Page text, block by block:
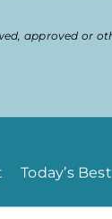
approved or
Today’s